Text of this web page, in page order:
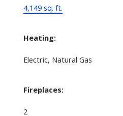
4,149 sq. ft.
Heating:
Electric, Natural Gas
Fireplaces:
2